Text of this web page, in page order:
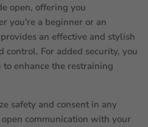
open, offering you
you're a beginner or an
an effective and stylish
control. For added security, you
enhance the restraining
safety and consent in any
communication with your